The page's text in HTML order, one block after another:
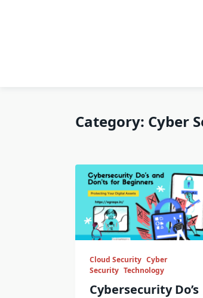
Category: Cyber
Cloud Security Cyber
Security Technology
Cybersecurity Do’s